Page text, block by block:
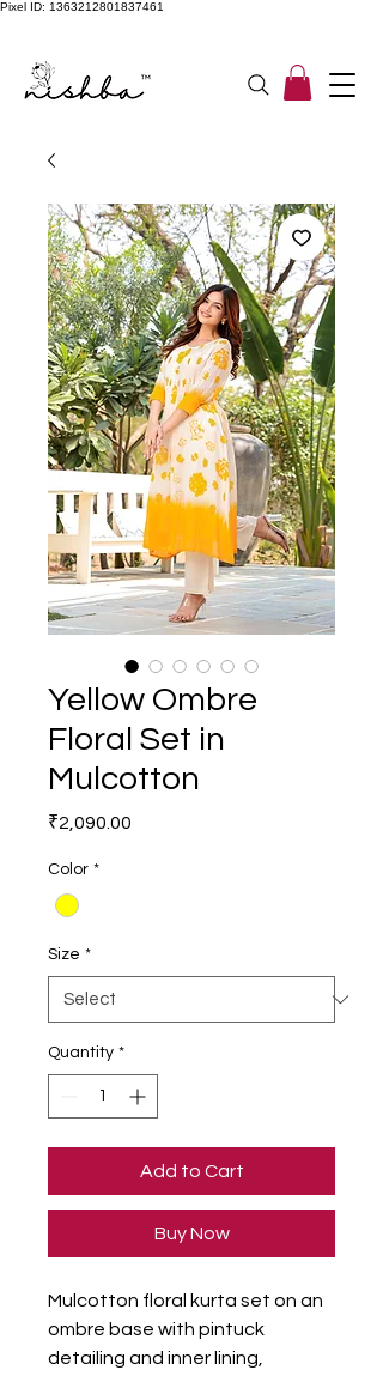
Pixel ID: 1363212801837461
Yellow Ombre
Floral Set in
Mulcotton
₹2,090.00
Color *
Size *
Quantity *
Add to Cart
Buy Now
Mulcotton floral kurta set on an
ombre base with pintuck
detailing and inner lining,